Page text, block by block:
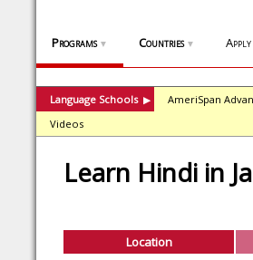
Programs ▼ Countries ▼ Apply
Language Schools ▶ AmeriSpan
Videos
Learn Hindi in
Location